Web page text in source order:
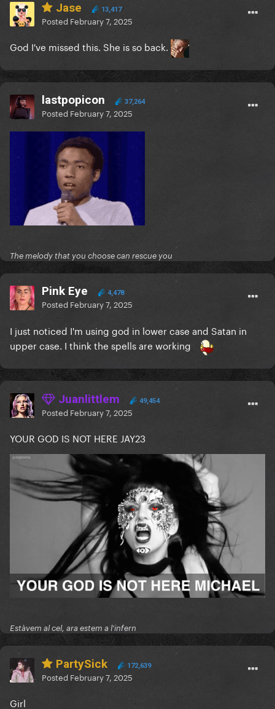
Jase 13,417
Posted February 7, 2025
God I've missed this. She is so back.
lastpopicon 37,264
Posted February 7, 2025
The melody that you choose can rescue you
Pink Eye 4,478
Posted February 7, 2025
I just noticed I'm using god in lower case and Satan in
upper case. I think the spells are working
Juanlittlem 49,454
Posted February 7, 2025
YOUR GOD IS NOT HERE JAY23
Estàvem al cel, ara estem a l'infern
PartySick 172,639
Posted February 7, 2025
Girl